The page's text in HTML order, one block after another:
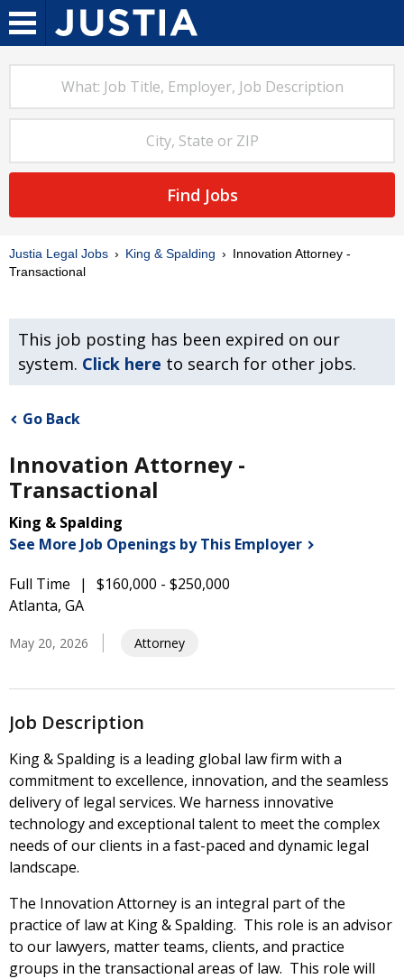
Find Jobs
Justia Legal Jobs King & Spalding
Innovation Attorney -
Transactional
This job posting has been expired on our
system. Click here to search for other jobs.
Go Back
Innovation Attorney -
Transactional
King & Spalding
See More Job Openings by This Employer
Full Time
$160,000 - $250,000
Atlanta, GA
May 20, 2026 Attorney
Job Description
King & Spalding is a leading global law firm with a
commitment to excellence, innovation, and the seamless
delivery of legal services. We harness innovative
technology and exceptional talent to meet the complex
needs of our clients in a fast-paced and dynamic legal
landscape.
The Innovation Attorney is an integral part of the
practice of law at King & Spalding. This role is an advisor
to our lawyers, matter teams, clients, and practice
groups in the transactional areas of law. This role will